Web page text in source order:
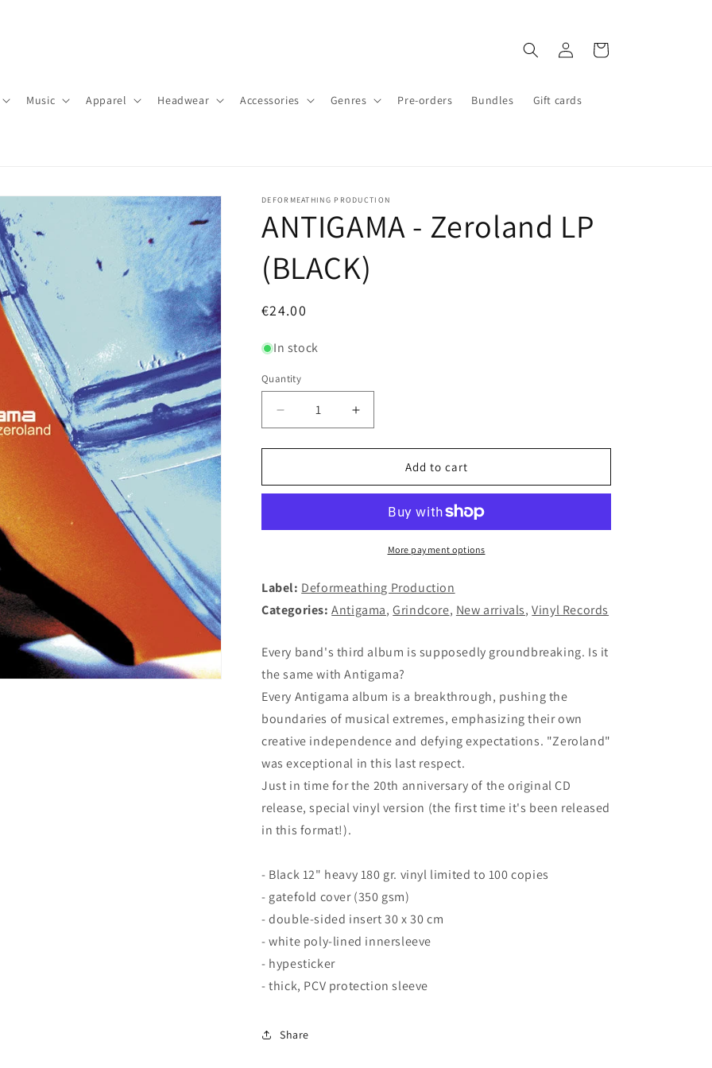
Music Apparel Headwear Accessories Genres Pre-orders Bundles Gift cards
in
Cart
DEFORMEATHING PRODUCTION
ANTIGAMA - Zeroland LP
(BLACK)
Regular
€24.00
In stock
Quantity
Decrease
quantity
for
-
(BLACK)
Increase
quantity
for
ANTIGAMA
-
(BLACK)
Add to cart
More payment options
Label: Deformeathing Production
Categories: Antigama,Grindcore, New arrivals,Vinyl Records
Every band's third album is supposedly groundbreaking. Is it
the same with Antigama?
Every Antigama album is a breakthrough, pushing the
boundaries of musical extremes, emphasizing their own
creative independence and defying expectations. "Zeroland"
was exceptional in this last respect.
Just in time for the 20th anniversary of the original CD
release, special vinyl version (the first time it's been released
in this format!).
- Black 12" heavy 180 gr. vinyl limited to 100 copies
- gatefold cover (350 gsm)
- double-sided insert 30 x 30 cm
- white poly-lined innersleeve
- hypesticker
- thick, PCV protection sleeve
Share